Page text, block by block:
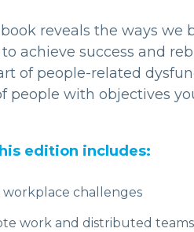
reveals the ways
achieve success and
of people-related
people with objectives
edition includes:
challenges
work and distributed teams